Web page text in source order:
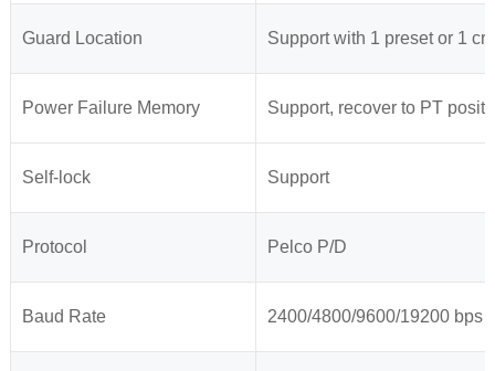
Guard Location Support with 1 preset or 1
Power Failure Memory Support, recover to PT
Self-lock Support
Protocol Pelco P/D
Baud Rate 2400/4800/9600/19200 bps